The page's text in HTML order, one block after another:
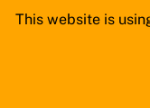
Skip
This website is